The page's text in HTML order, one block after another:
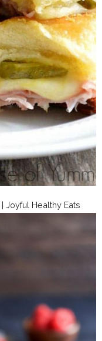
| Joyful Healthy Eats